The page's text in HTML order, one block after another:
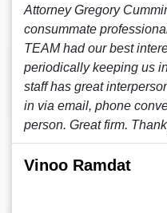
Attorney Gregory
consummate
TEAM had our best
periodically keeping us
staff has great
in via email, phone
person. Great firm.
Vinoo Ramdat